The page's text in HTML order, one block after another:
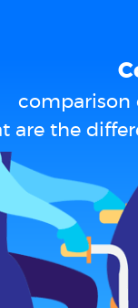
comparison
are the